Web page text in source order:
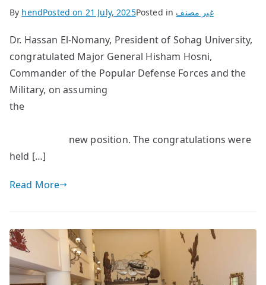
By hendPosted on 21 July, 2025Posted in غير مصنف
Dr. Hassan El-Nomany, President of Sohag University,
congratulated Major General Hisham Hosni,
Commander of the Popular Defense Forces and the
Military, on assuming
the
new position. The congratulations were
held […]
Read More